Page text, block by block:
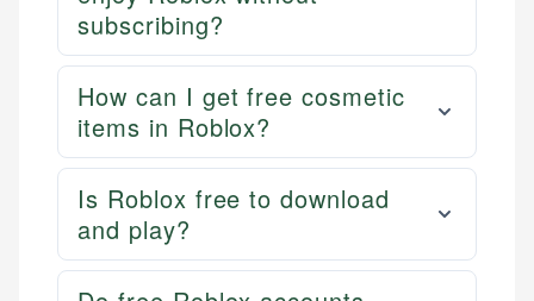
accuracy and relevance.
Personal Finance
Email
subscribing?
How can I get free cosmetic
items in Roblox?
Is Roblox free to download
and play?